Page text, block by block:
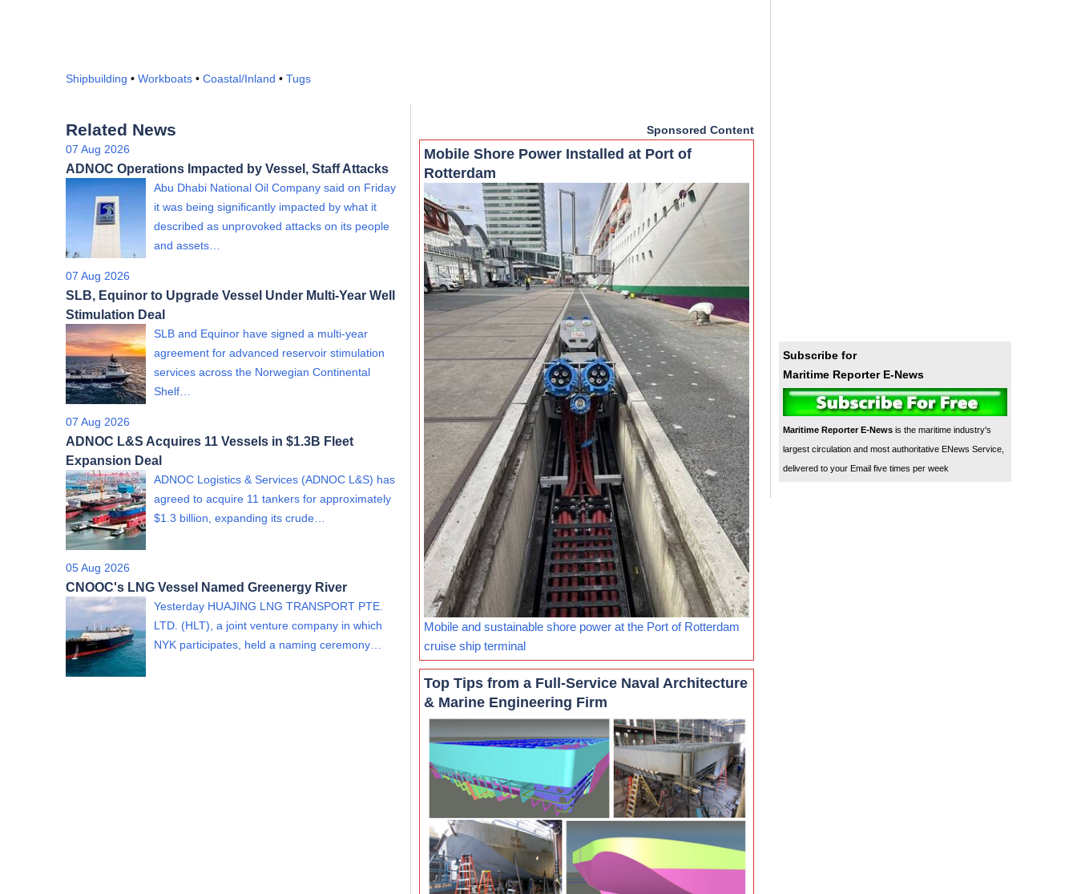
Shipbuilding • Workboats • Coastal/Inland • Tugs
Related News
07 Aug 2026
ADNOC Operations Impacted by Vessel, Staff Attacks
Abu Dhabi National Oil Company said on Friday
it was being significantly impacted by what it
described as unprovoked attacks on its people
and assets…
07 Aug 2026
SLB, Equinor to Upgrade Vessel Under Multi-Year Well
Stimulation Deal
SLB and Equinor have signed a multi-year
agreement for advanced reservoir stimulation
services across the Norwegian Continental
Shelf…
07 Aug 2026
ADNOC L&S Acquires 11 Vessels in $1.3B Fleet
Expansion Deal
ADNOC Logistics & Services (ADNOC L&S) has
agreed to acquire 11 tankers for approximately
$1.3 billion, expanding its crude…
05 Aug 2026
CNOOC's LNG Vessel Named Greenergy River
Yesterday HUAJING LNG TRANSPORT PTE.
LTD. (HLT), a joint venture company in which
NYK participates, held a naming ceremony…
Sponsored Content
Mobile Shore Power Installed at Port of
Rotterdam
Mobile and sustainable shore power at the Port of Rotterdam
cruise ship terminal
Top Tips from a Full-Service Naval Architecture
& Marine Engineering Firm
Subscribe for
Maritime Reporter E-News
Maritime Reporter E-News is the maritime industry's
largest circulation and most authoritative ENews Service,
delivered to your Email five times per week